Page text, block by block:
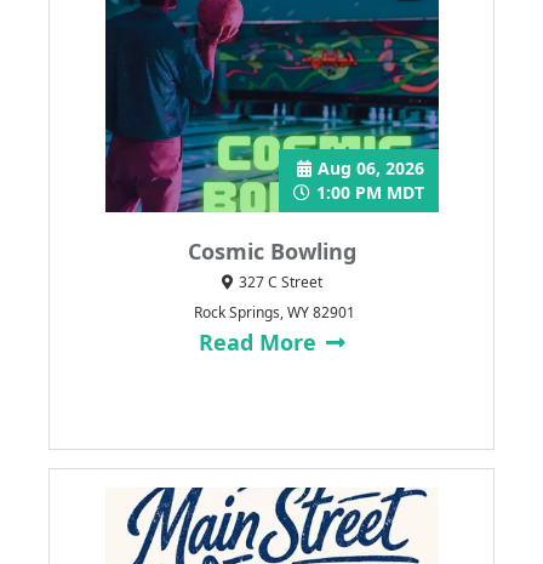
Cosmic Bowling
Aug 06, 2026
1:00 PM MDT
327 C Street
Rock Springs, WY 82901
Read More